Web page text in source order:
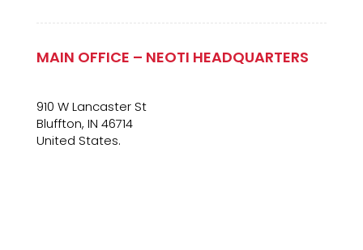
MAIN OFFICE – NEOTI HEADQUARTERS
910 W Lancaster St
Bluffton, IN 46714
United States.